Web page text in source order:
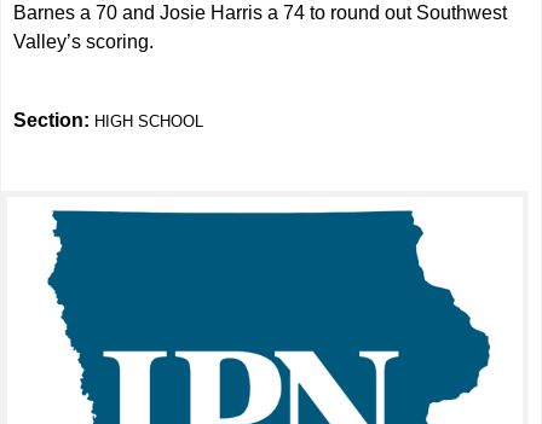
Barnes a 70 and Josie Harris a 74 to round out Southwest
Valley’s scoring.
Section: HIGH SCHOOL